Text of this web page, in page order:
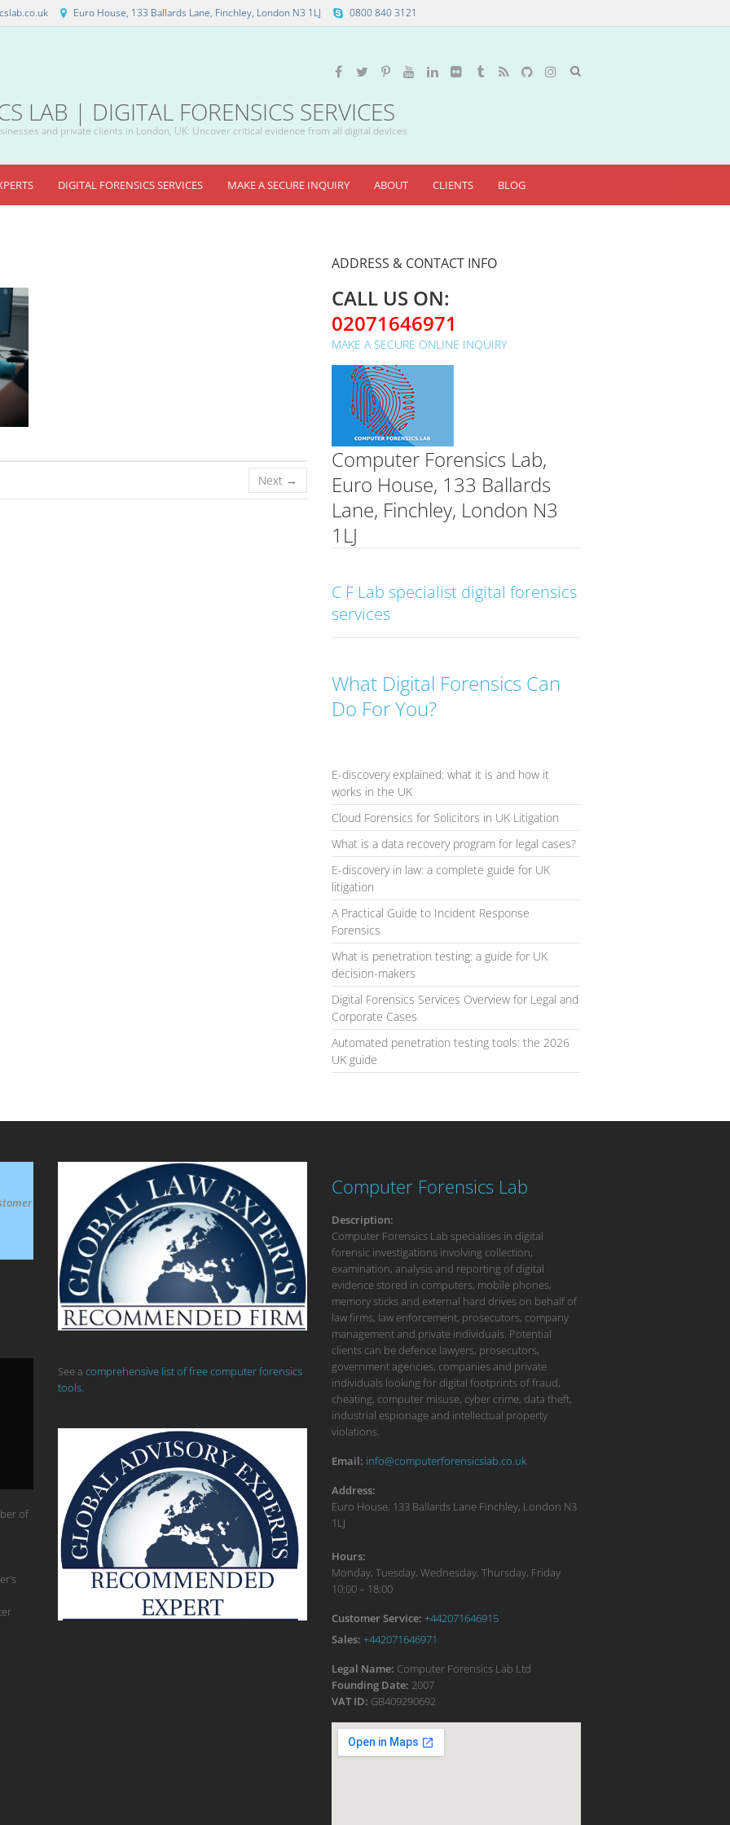
Euro House, 133 Ballards Lane, Finchley, London N3 1LJ 0800 840 3121
LAB | DIGITAL FORENSICS SERVICES
and private clients in London, UK: Uncover critical evidence from all digital devices
DIGITAL FORENSICS SERVICES MAKE A SECURE INQUIRY ABOUT CLIENTS BLOG
Next →
ADDRESS & CONTACT INFO
CALL US ON:
02071646971
MAKE A SECURE ONLINE INQUIRY
Computer Forensics Lab,
Euro House, 133 Ballards
Lane, Finchley, London N3
1LJ
C F Lab specialist digital forensics
services
What Digital Forensics Can
Do For You?
E-discovery explained: what it is and how it
works in the UK
Cloud Forensics for Solicitors in UK Litigation
What is a data recovery program for legal cases?
E-discovery in law: a complete guide for UK
litigation
A Practical Guide to Incident Response
Forensics
What is penetration testing: a guide for UK
decision-makers
Digital Forensics Services Overview for Legal and
Corporate Cases
Automated penetration testing tools: the 2026
UK guide
of
See a comprehensive list of free computer forensics
tools.
Computer Forensics Lab
Description:
Computer Forensics Lab specialises in digital
forensic investigations involving collection,
examination, analysis and reporting of digital
evidence stored in computers, mobile phones,
memory sticks and external hard drives on behalf of
law firms, law enforcement, prosecutors, company
management and private individuals. Potential
clients can be defence lawyers, prosecutors,
government agencies, companies and private
individuals looking for digital footprints of fraud,
cheating, computer misuse, cyber crime, data theft,
industrial espionage and intellectual property
violations.
Email: info@computerforensicslab.co.uk
Address:
Euro House, 133 Ballards Lane Finchley, London N3
1LJ
Hours:
Monday, Tuesday, Wednesday, Thursday, Friday
10:00 – 18:00
Customer Service: +442071646915
Sales: +442071646971
Legal Name: Computer Forensics Lab Ltd
Founding Date: 2007
VAT ID: GB409290692